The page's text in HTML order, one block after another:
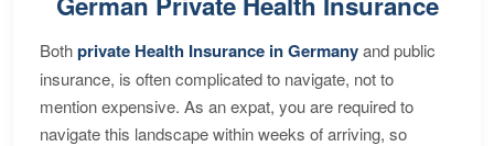
Bothprivate Health Insurance in Germanyand public
insurance, is often complicated to navigate, not to
mention expensive. As an expat, you are required to
navigate this landscape within weeks of arriving, so